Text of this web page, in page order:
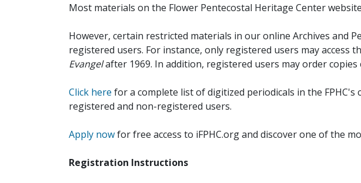
Most materials on the Flower Pentecostal Heritage Center
However, certain restricted materials in our online Archives and
registered users. For instance, only registered users may access
Evangelafter 1969. In addition, registered users may order
Click here for a complete list of digitized periodicals in the
registered and non-registered users.
Apply nowfor free access to iFPHC.org and discover one of the
Registration Instructions